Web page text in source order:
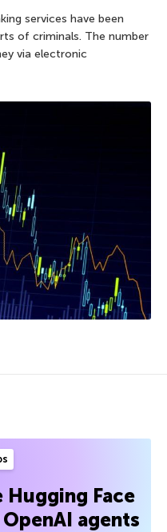
services have been
of criminals. The number
via electronic
Face
agents